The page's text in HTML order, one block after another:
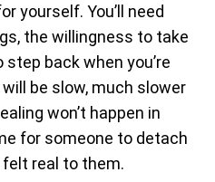
yourself. You’ll need
the willingness to take
back when you’re
be slow, much slower
won’t happen in
for someone to detach
real to them.